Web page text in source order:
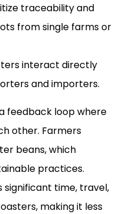
traceability and
from single farms or
interact directly
and importers.
feedback loop where
other. Farmers
beans, which
practices.
significant time, travel,
making it less